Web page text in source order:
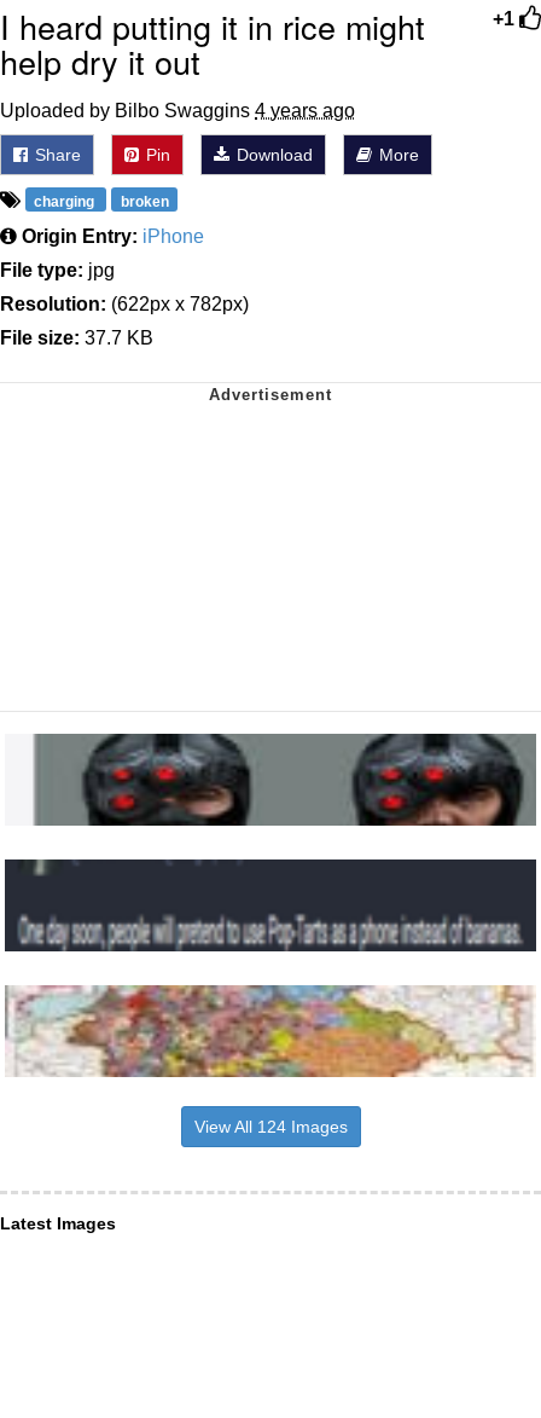
+1
I heard putting it in rice might
help dry it out
Uploaded by Bilbo Swaggins 4 years ago
Share Pin Download More
charging broken
Origin Entry: iPhone
File type: jpg
Resolution: (622px x 782px)
File size: 37.7 KB
View All 124 Images
Latest Images